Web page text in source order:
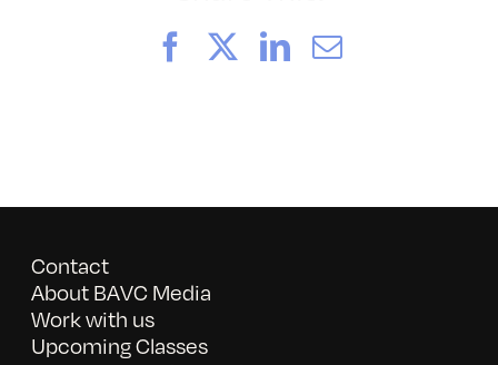
FacebookLinkedIn
Email
Contact
About BAVC Media
Work with us
Upcoming Classes